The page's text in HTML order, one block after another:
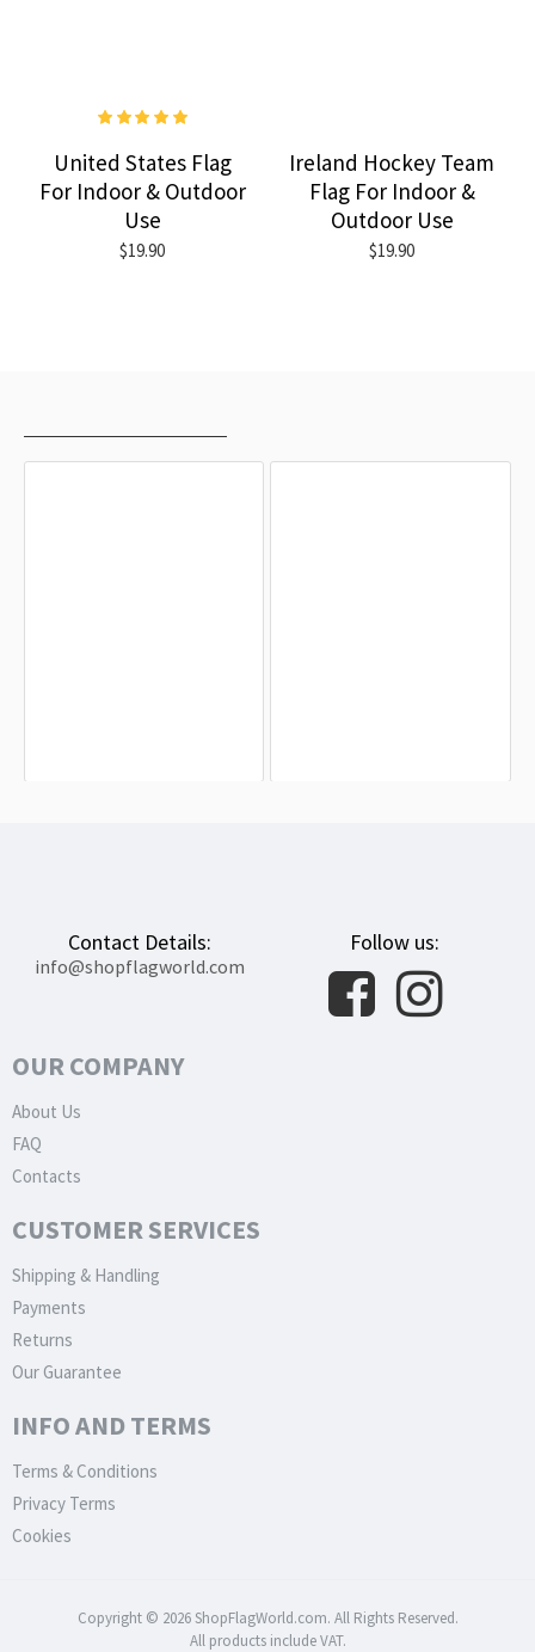
United States Flag
For Indoor & Outdoor
Use
$19.90
Ireland Hockey Team
Flag For Indoor &
Outdoor Use
$19.90
Contact Details:
info@shopflagworld.com
Follow us:
OUR COMPANY
About Us
FAQ
Contacts
CUSTOMER SERVICES
Shipping & Handling
Payments
Returns
Our Guarantee
INFO AND TERMS
Terms & Conditions
Privacy Terms
Cookies
Copyright © 2026 ShopFlagWorld.com. All Rights Reserved.
All products include VAT.